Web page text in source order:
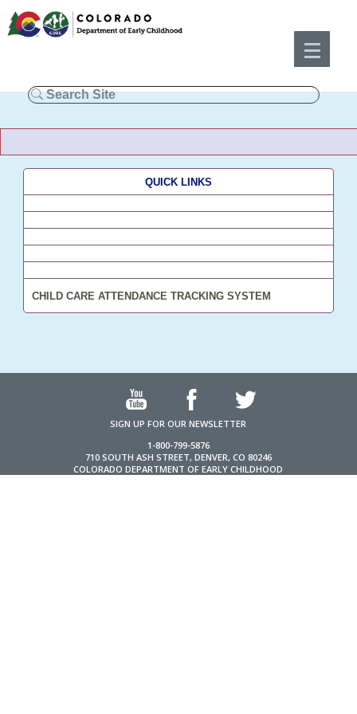
QUICK LINKS
CHILD CARE ATTENDANCE TRACKING SYSTEM
SIGN UP FOR OUR NEWSLETTER
1-800-799-5876
710 SOUTH ASH STREET, DENVER, CO 80246
COLORADO DEPARTMENT OF EARLY CHILDHOOD